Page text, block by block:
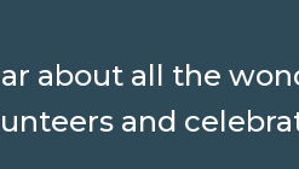
about all the
and